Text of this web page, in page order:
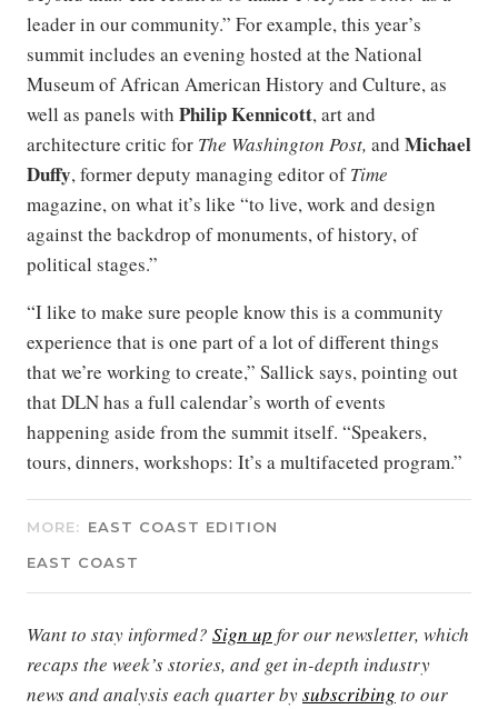
leader in our community.” For example, this year’s
summit includes an evening hosted at the National
Museum of African American History and Culture, as
well as panels with Philip Kennicott, art and
architecture critic for The Washington Post, and Michael
Duffy, former deputy managing editor ofTime
magazine, on what it’s like “to live, work and design
against the backdrop of monuments, of history, of
political stages.”
“I like to make sure people know this is a community
experience that is one part of a lot of different things
that we’re working to create,” Sallick says, pointing out
that DLN has a full calendar’s worth of events
happening aside from the summit itself. “Speakers,
tours, dinners, workshops: It’s a multifaceted program.”
MORE: EAST COAST EDITION
EAST COAST
Want to stay informed? Sign up for our newsletter, which
recaps the week’s stories, and get in-depth industry
news and analysis each quarter bysubscribing to our